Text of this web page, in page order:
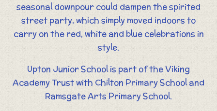
seasonal downpour could dampen the spirited
street party, which simply moved indoors to
carry on the red, white and blue celebrations in
style.
Upton Junior School is part of the Viking
Academy Trust with Chilton Primary School and
Ramsgate Arts Primary School.